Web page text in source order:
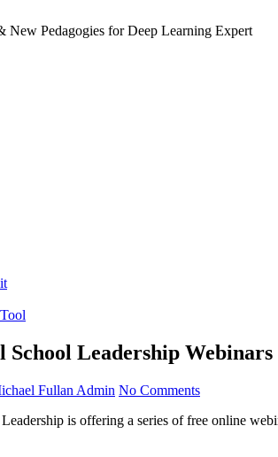
New Pedagogies for Deep Learning Expert
Leadership Webinars
Fullan Admin No Commentson
School
is offering a series of free online